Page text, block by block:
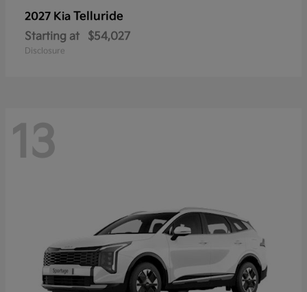
2027 Kia Telluride
Starting at $54,027
Disclosure
13